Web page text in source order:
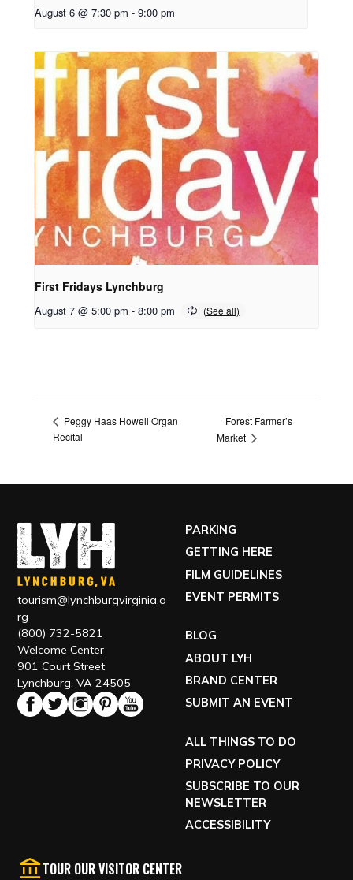
August 6 @ 7:30 pm - 9:00 pm
First Fridays Lynchburg
August 7 @ 5:00 pm - 8:00 pm
Peggy Haas Howell Organ
Recital
Forest Farmer’s
Market
tourism@lynchburgvirginia.o
rg
(800) 732-5821
Welcome Center
901 Court Street
Lynchburg, VA 24505
PARKING
GETTING HERE
FILM GUIDELINES
EVENT PERMITS
BLOG
ABOUT LYH
BRAND CENTER
SUBMIT AN EVENT
ALL THINGS TO DO
PRIVACY POLICY
SUBSCRIBE TO OUR
NEWSLETTER
ACCESSIBILITY
TOUR OUR VISITOR CENTER